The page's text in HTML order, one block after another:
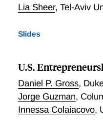
Lia Sheer, Tel-Aviv
Slides
U.S.
Daniel P. Gross,
Jorge Guzman,
Innessa Colaiacovo,